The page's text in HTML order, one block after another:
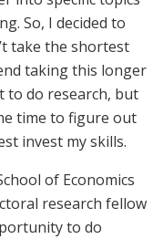
So, I decided to
take the shortest
taking this longer
to do research, but
time to figure out
invest my skills.
of Economics
research fellow
to do